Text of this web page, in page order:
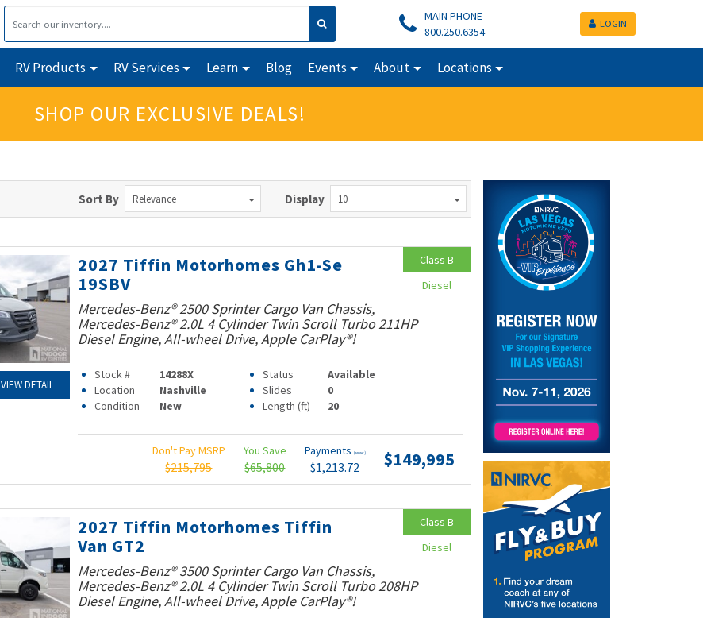
MAIN PHONE
800.250.6354
LOGIN
RV Products RV Services Learn Blog Events About Locations
SHOP OUR EXCLUSIVE DEALS!
Sort By Relevance Display 10
VIEW DETAIL
2027 Tiffin Motorhomes Gh1-Se
19SBV
Mercedes-Benz® 2500 Sprinter Cargo Van Chassis,
Mercedes-Benz® 2.0L 4 Cylinder Twin Scroll Turbo 211HP
Diesel Engine, All-wheel Drive, Apple CarPlay®!
Stock # 14288X Status
Available
Location
Nashville Slides
0
Condition
New Length (ft) 20
Don't Pay MSRP
$215,795
You Save
$65,800
Payments (wac)
$1,213.72 $149,995
Class B
Diesel
2027 Tiffin Motorhomes Tiffin
Van GT2
Mercedes-Benz® 3500 Sprinter Cargo Van Chassis,
Mercedes-Benz® 2.0L 4 Cylinder Twin Scroll Turbo 208HP
Diesel Engine, All-wheel Drive, Apple CarPlay®!
Class B
Diesel